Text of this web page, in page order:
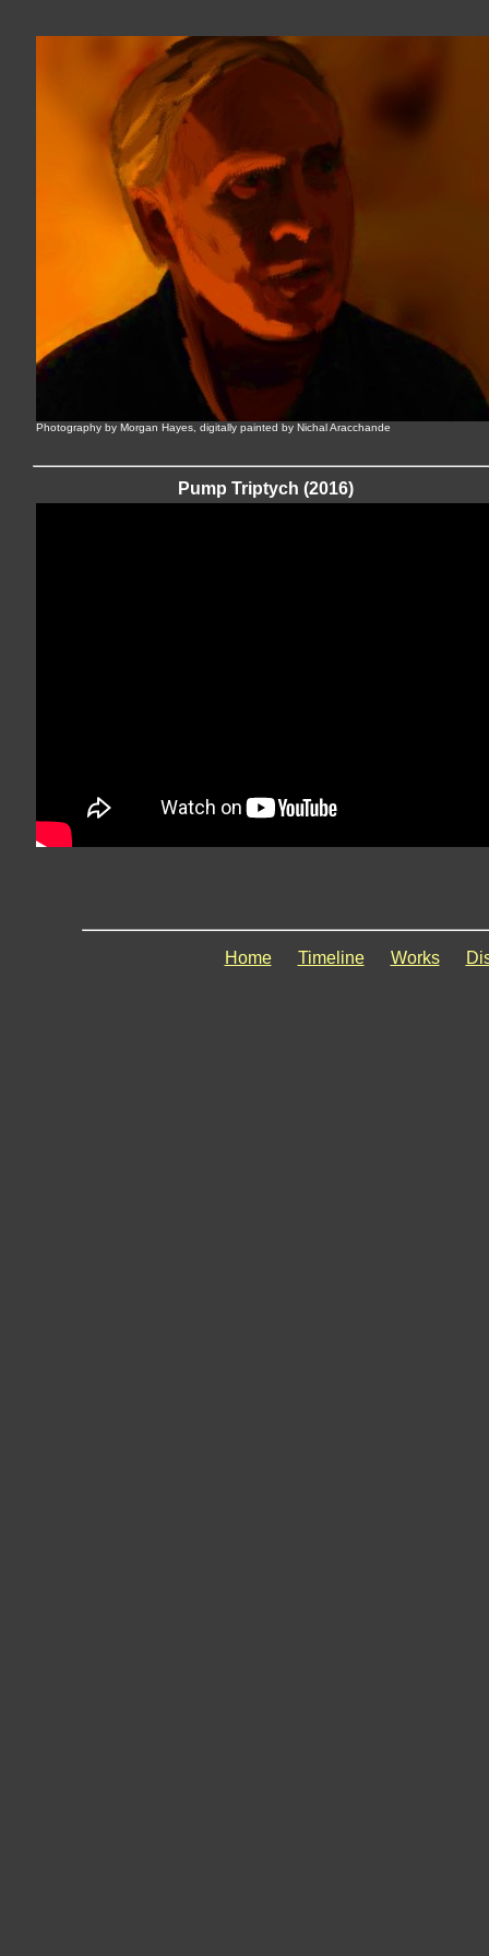
Photography by Morgan Hayes, digitally painted by Nichal Aracchande
Pump Triptych (2016)
Home Timeline Works